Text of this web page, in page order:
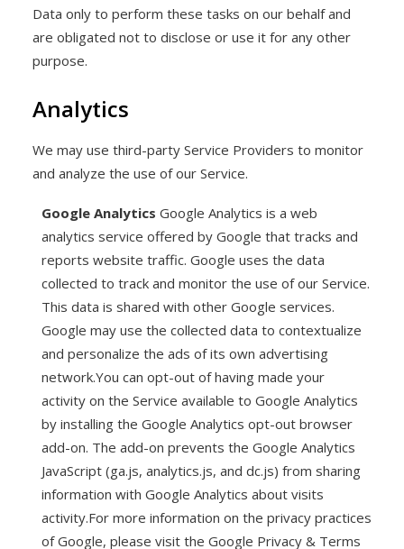
Data only to perform these tasks on our behalf and
are obligated not to disclose or use it for any other
purpose.
Analytics
We may use third-party Service Providers to monitor
and analyze the use of our Service.
Google Analytics Google Analytics is a web
analytics service offered by Google that tracks and
reports website traffic. Google uses the data
collected to track and monitor the use of our Service.
This data is shared with other Google services.
Google may use the collected data to contextualize
and personalize the ads of its own advertising
network.You can opt-out of having made your
activity on the Service available to Google Analytics
by installing the Google Analytics opt-out browser
add-on. The add-on prevents the Google Analytics
JavaScript (ga.js, analytics.js, and dc.js) from sharing
information with Google Analytics about visits
activity.For more information on the privacy practices
of Google, please visit the Google Privacy & Terms